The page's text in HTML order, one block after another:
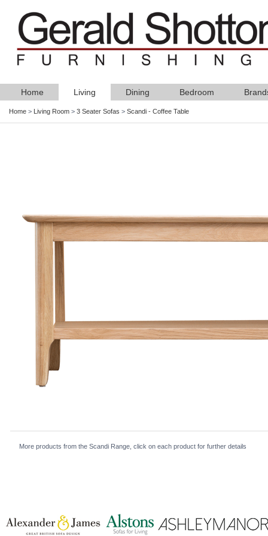
Home Living Dining Bedroom
Home > Living Room > 3 Seater Sofas > Scandi - Coffee Table
More products from the Scandi Range, click on each product for further details